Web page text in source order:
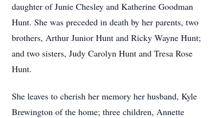
daughter of Junie Chesley and Katherine Goodman
Hunt. She was preceded in death by her parents, two
brothers, Arthur Junior Hunt and Ricky Wayne Hunt;
and two sisters, Judy Carolyn Hunt and Tresa Rose
Hunt.
She leaves to cherish her memory her husband, Kyle
Brewington of the home; three children, Annette